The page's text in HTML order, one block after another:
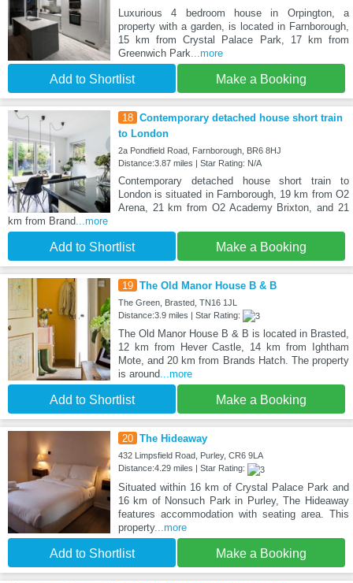
Luxurious 4 bedroom house in Orpington, a
property with a garden, is located in Farnborough,
15 km from Crystal Palace Park, 17 km from
Greenwich Park...more
Add to Shortlist Make a Booking
18 Contemporary detached house short train
to London
2a Pondfield Road, Farnborough, BR6 8HJ
Distance:3.87 miles | Star Rating: N/A
Contemporary detached house short train to
London is situated in Farnborough, 19 km from O2
Arena, 21 km from O2 Academy Brixton, and 21
km from Brand...more
Add to Shortlist Make a Booking
19 The Old Manor House B & B
The Green, Brasted, TN16 1JL
Distance:3.9 miles | Star Rating:
The Old Manor House B & B is located in Brasted,
12 km from Hever Castle, 14 km from Ightham
Mote, and 20 km from Brands Hatch. The property
is around...more
Add to Shortlist Make a Booking
20 The Hideaway
432 Limpsfield Road, Purley, CR6 9LA
Distance:4.29 miles | Star Rating:
Situated within 16 km of Crystal Palace Park and
16 km of Nonsuch Park in Purley, The Hideaway
features accommodation with seating area. This
property...more
Add to Shortlist Make a Booking